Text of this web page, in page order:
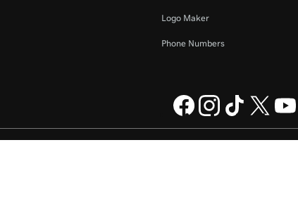
Logo Maker
Phone Numbers